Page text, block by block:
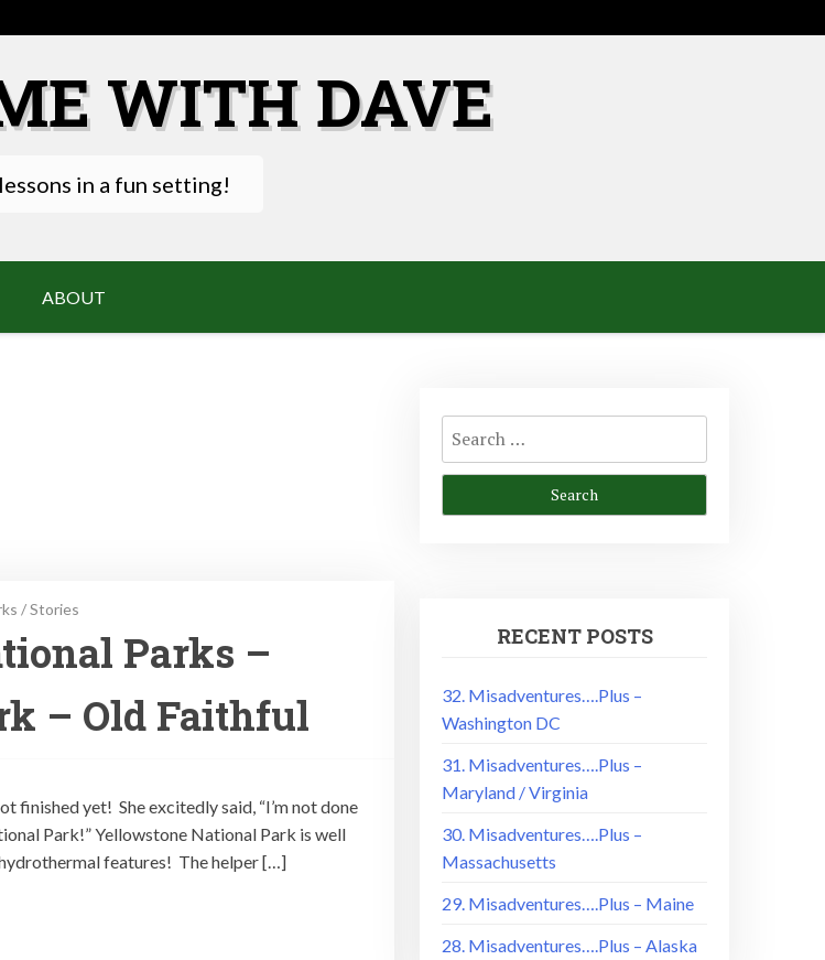
WITH DAVE
in a fun setting!
ABOUT
/Stories
Parks –
– Old Faithful
finished yet! She excitedly said, “I’m not done
Park!” Yellowstone National Park is well
features! The helper […]
Search
for:
RECENT POSTS
32. Misadventures….Plus –
Washington DC
31. Misadventures….Plus –
Maryland / Virginia
30. Misadventures….Plus –
Massachusetts
29. Misadventures….Plus – Maine
28. Misadventures….Plus – Alaska